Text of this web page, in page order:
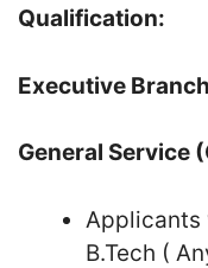
Qualification:
Executive Branch
General Service
Applicants
B.Tech (